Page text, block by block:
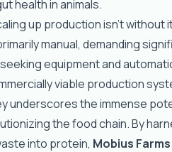
health in animals.
up production isn't without
manual, demanding
equipment and
viable production
underscores the immense
the food chain. By
into protein, Mobius Farms